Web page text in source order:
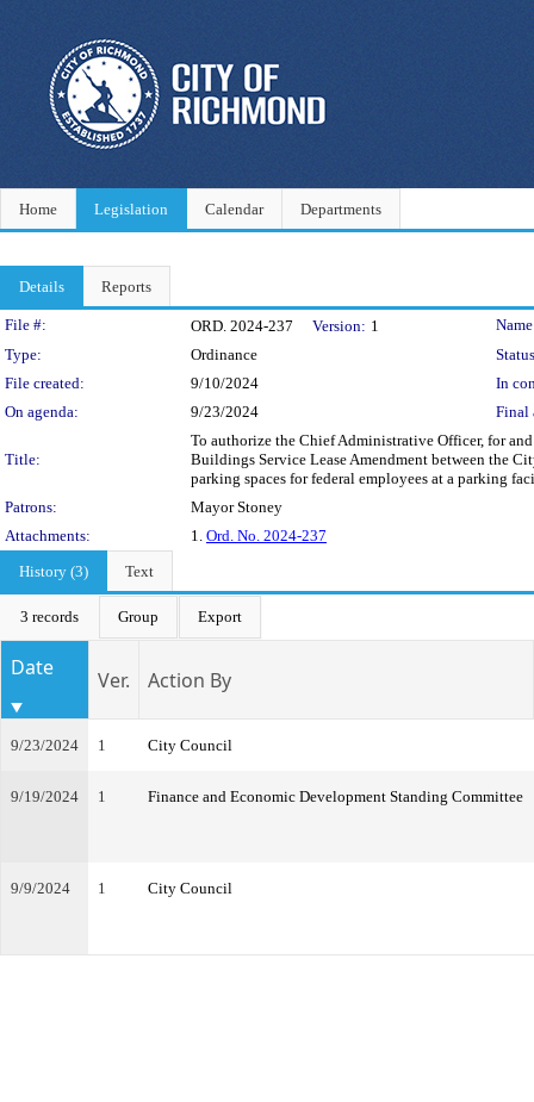
Home Legislation Calendar Departments
Details Reports
Legislation Details
File #: ORD. 2024-237 Version: 1
Type:
Ordinance
File created:
9/10/2024
In
On agenda:
9/23/2024 Final
Title:
To authorize the Chief Administrative Officer, for
Buildings Service Lease Amendment between the
parking spaces for federal employees at a parking
Patrons:
Mayor Stoney
Attachments:
1. Ord. No. 2024-237
History (3)
Text
3 records Group Export
Date Ver. Action By
9/23/2024 1 City Council
9/19/2024 1 Finance and Economic Development Standing Committee
9/9/2024 1 City Council